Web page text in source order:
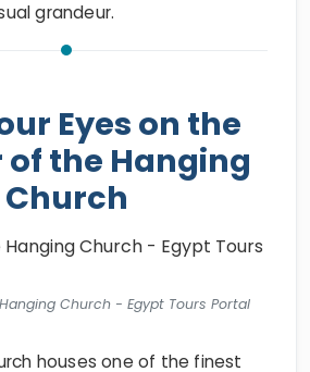
grandeur.
Eyes on the
the Hanging
Church
Church - Egypt Tours Portal
houses one of the finest